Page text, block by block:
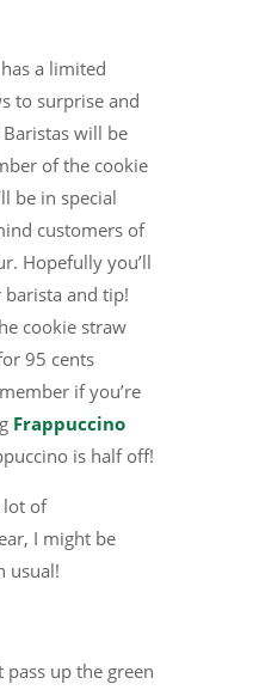
a limited
to surprise and
will be
of the cookie
be in special
customers of
Hopefully you’ll
barista and tip!
cookie straw
95 cents
if you’re
Frappuccino
is half off!
lot of
I might be
usual!
pass up the green